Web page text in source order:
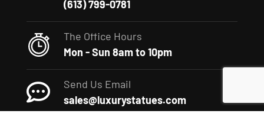
(613) 799-0781
The Office Hours
Mon - Sun 8am to 10pm
Send Us Email
sales@luxurystatues.com